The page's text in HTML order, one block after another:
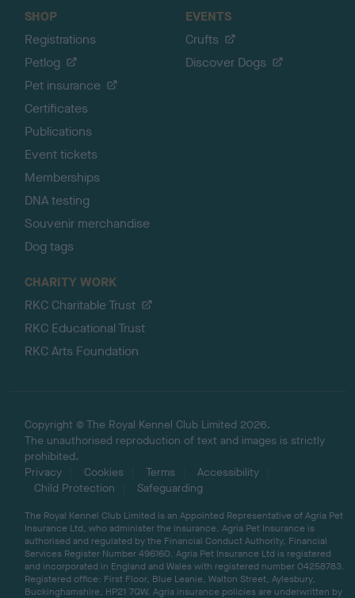
SHOP
Registrations
Petlog
Pet insurance
Certificates
Publications
Event tickets
Memberships
DNA testing
Souvenir merchandise
Dog tags
EVENTS
Crufts
Discover Dogs
CHARITY WORK
RKC Charitable Trust
RKC Educational Trust
RKC Arts Foundation
Copyright © The Royal Kennel Club Limited 2026.
The unauthorised reproduction of text and images is strictly
prohibited.
Privacy
Cookies Terms
Accessibility
Child Protection
Safeguarding
The Royal Kennel Club Limited is an Appointed Representative of Agria Pet
Insurance Ltd, who administer the insurance. Agria Pet Insurance is
authorised and regulated by the Financial Conduct Authority, Financial
Services Register Number 496160. Agria Pet Insurance Ltd is registered
and incorporated in England and Wales with registered number 04258783.
Registered office: First Floor, Blue Leanie, Walton Street, Aylesbury,
Buckinghamshire, HP21 7QW. Agria insurance policies are underwritten by